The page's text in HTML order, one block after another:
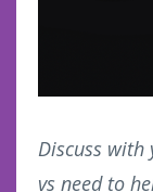
Discuss
vs need to